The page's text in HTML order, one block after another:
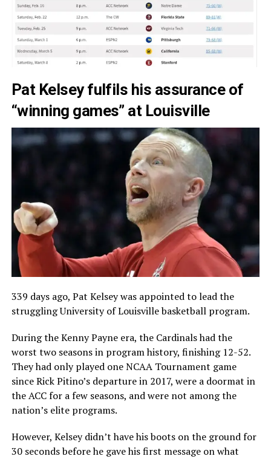
Pat Kelsey fulfils his assurance of
“winning games” at Louisville
339 days ago, Pat Kelsey was appointed to lead the
struggling University of Louisville basketball program.
During the Kenny Payne era, the Cardinals had the
worst two seasons in program history, finishing 12-52.
They had only played one NCAA Tournament game
since Rick Pitino’s departure in 2017, were a doormat in
the ACC for a few seasons, and were not among the
nation’s elite programs.
However, Kelsey didn’t have his boots on the ground for
30 seconds before he gave his first message on what